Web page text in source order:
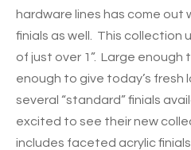
hardware lines has come out
finials as well. This collection
of just over 1”. Large enough
enough to give today’s fresh
several “standard” finials
excited to see their new
includes faceted acrylic